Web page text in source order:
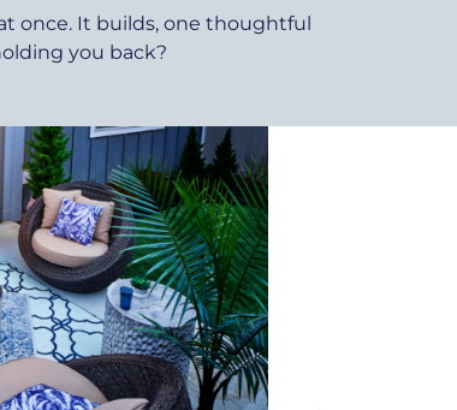
once. It builds, one thoughtful
you back?